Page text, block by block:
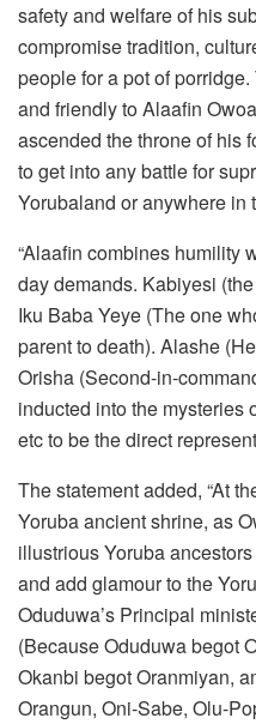
safety and welfare of his
compromise tradition,
people for a pot of
and friendly to Alaafin
ascended the throne of his
to get into any battle for
Yorubaland or anywhere in
“Alaafin combines humility
day demands. Kabiyesi
Iku Baba Yeye (The one
parent to death). Alashe
Orisha (Second-in-
inducted into the mysteries
etc to be the direct
The statement added, “At
Yoruba ancient shrine, as
illustrious Yoruba
and add glamour to the
Oduduwa’s Principal
(Because Oduduwa begot
Okanbi begot Oranmiyan,
Orangun, Oni-Sabe, Olu-